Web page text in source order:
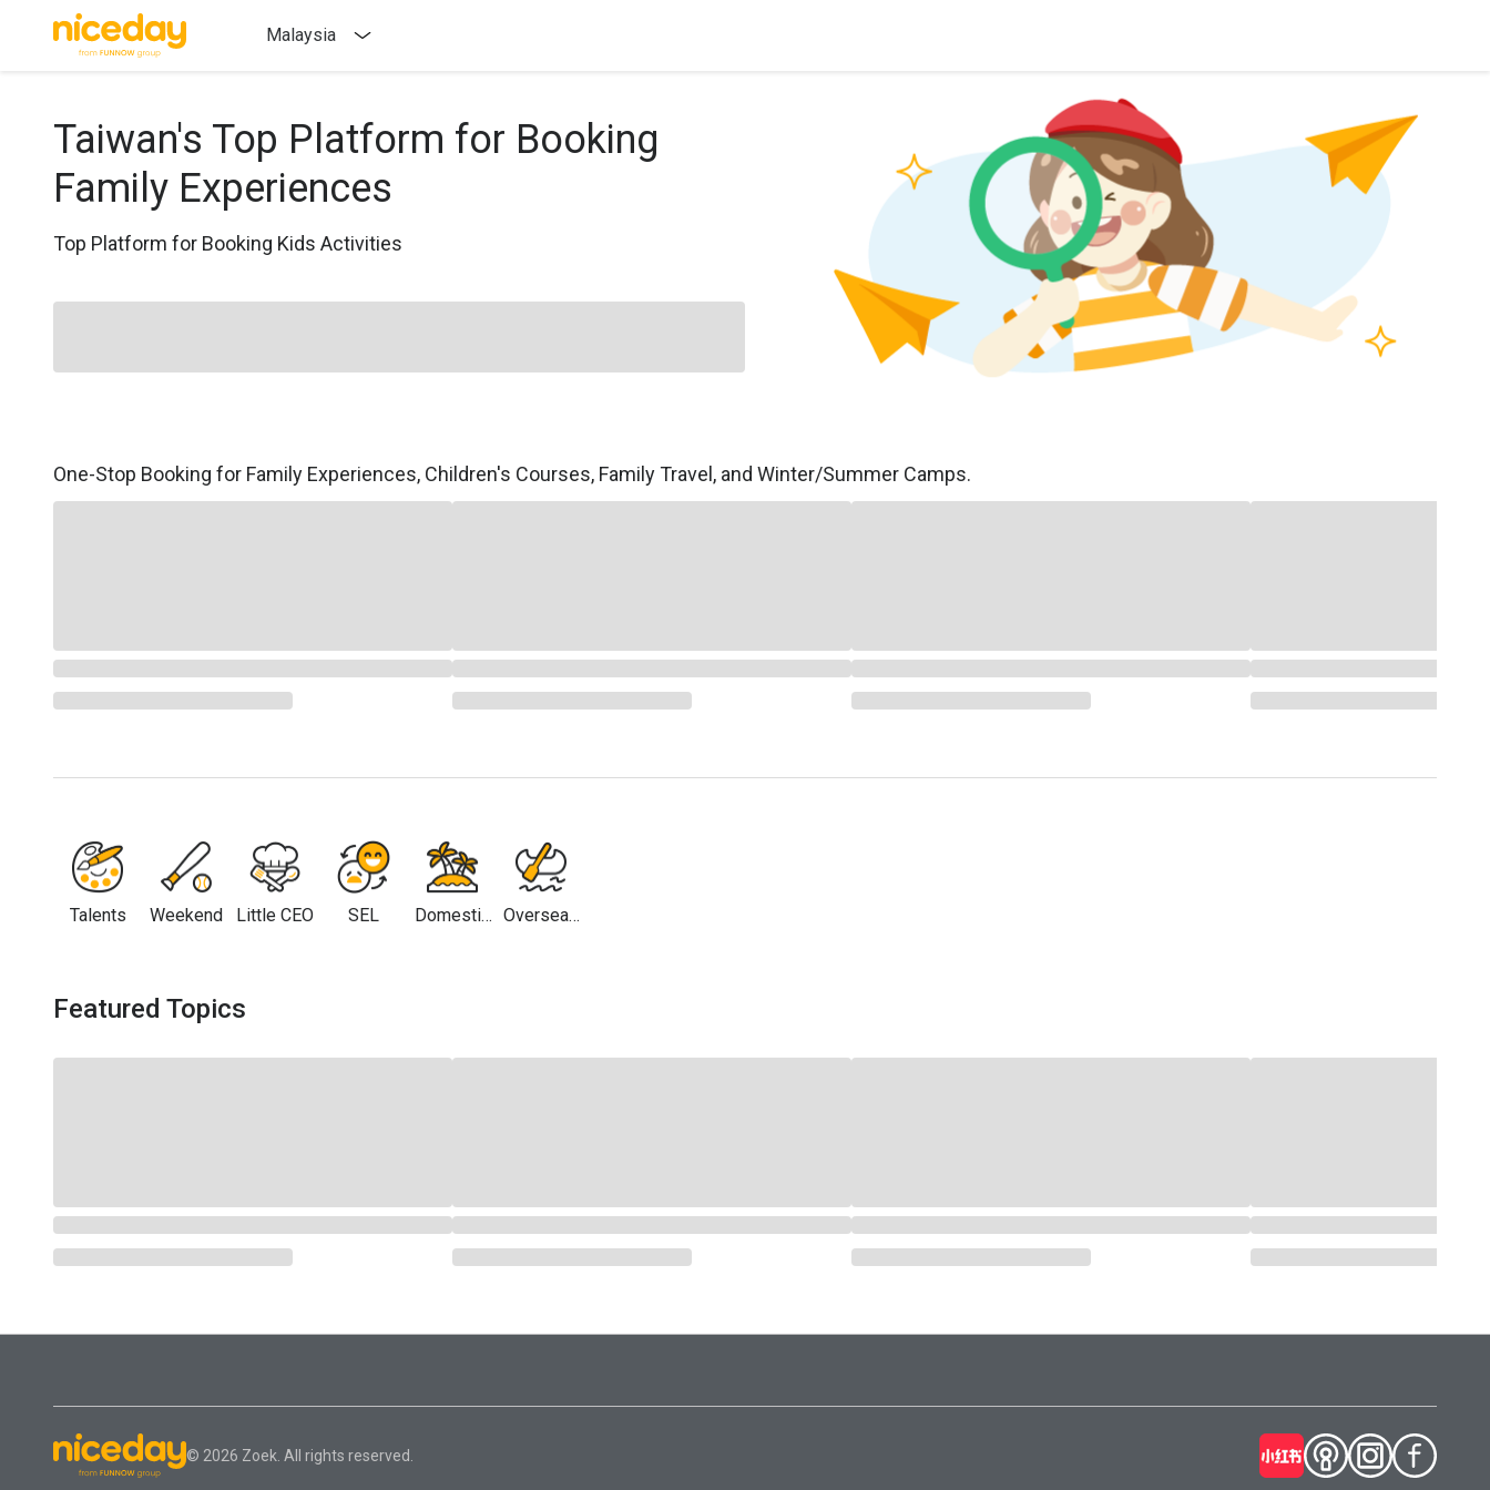
Malaysia
Taiwan's Top Platform for Booking
Family Experiences
Top Platform for Booking Kids Activities
One-Stop Booking for Family Experiences, Children's Courses, Family Travel, and Winter/Summer Camps.
Talents Weekend Little CEO SEL
Domestic
Overseas
Featured Topics
© 2026 Zoek. All rights reserved.